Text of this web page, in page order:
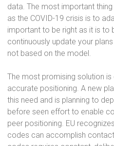
data. The most important
as the COVID-19 crisis is to
important to be right as it is to
continuously update your
not based on the model.
The most promising solution
accurate positioning. A new
this need and is planning to
before seen effort to enable
peer positioning. EU
codes can accomplish